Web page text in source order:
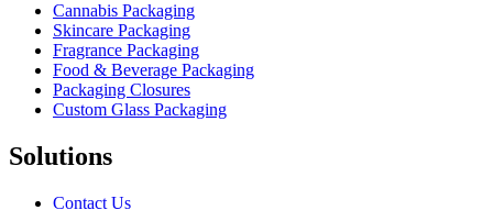
Cannabis Packaging
Skincare Packaging
Fragrance Packaging
Food & Beverage Packaging
Packaging Closures
Custom Glass Packaging
Solutions
Contact Us